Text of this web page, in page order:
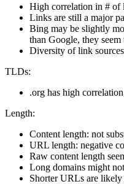
High correlation in #
Links are still a major
Bing may be slightly
than Google, they
Diversity of link
TLDs:
.org has high
Length:
Content length: not
URL length: negative
Raw content length
Long domains might
Shorter URLs are